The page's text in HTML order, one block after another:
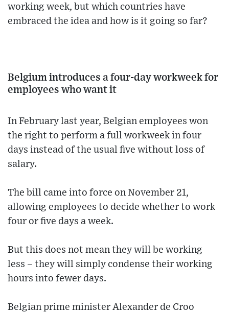
working week, but which countries have
embraced the idea and how is it going so far?
Belgium introduces a four-day workweek for
employees who want it
In February last year, Belgian employees won
the right to perform a full workweek in four
days instead of the usual five without loss of
salary.
The bill came into force on November 21,
allowing employees to decide whether to work
four or five days a week.
But this does not mean they will be working
less – they will simply condense their working
hours into fewer days.
Belgian prime minister Alexander de Croo